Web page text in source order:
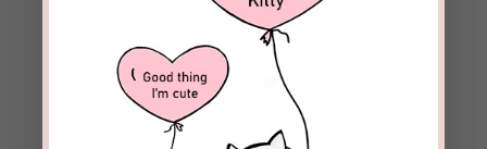
Blessings to you, Danny, and the rest of
the family!